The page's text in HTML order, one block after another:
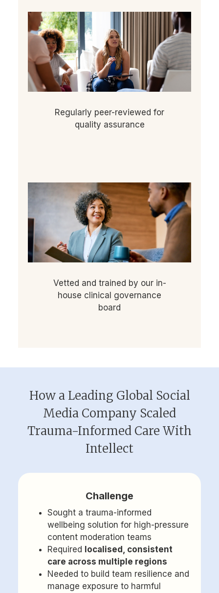
Regularly peer-reviewed for
quality assurance
Vetted and trained by our in-
house clinical governance
board
How a Leading Global Social
Media Company Scaled
Trauma-Informed Care With
Intellect
Challenge
Sought a trauma-informed
wellbeing solution for high-pressure
content moderation teams
Required
localised, consistent
care across multiple regions
Needed to build team resilience and
manage exposure to harmful